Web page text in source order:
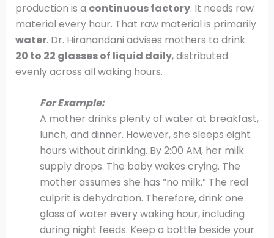
production is a continuous factory. It needs raw
material every hour. That raw material is primarily
water. Dr. Hiranandani advises mothers to drink
20 to 22 glasses of liquid daily, distributed
evenly across all waking hours.
For Example:
A mother drinks plenty of water at breakfast,
lunch, and dinner. However, she sleeps eight
hours without drinking. By 2:00 AM, her milk
supply drops. The baby wakes crying. The
mother assumes she has “no milk.” The real
culprit is dehydration. Therefore, drink one
glass of water every waking hour, including
during night feeds. Keep a bottle beside your